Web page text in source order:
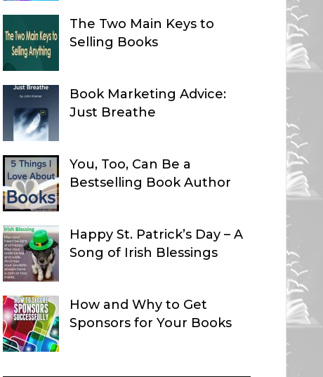
The Two Main Keys to
Selling Books
Book Marketing Advice:
Just Breathe
You, Too, Can Be a
Bestselling Book Author
Happy St. Patrick’s Day – A
Song of Irish Blessings
How and Why to Get
Sponsors for Your Books